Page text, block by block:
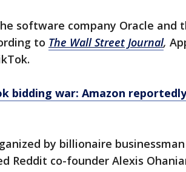
software company Oracle and
to The Wall Street Journal,
bidding war: Amazon
by billionaire
Reddit co-founder Alexis